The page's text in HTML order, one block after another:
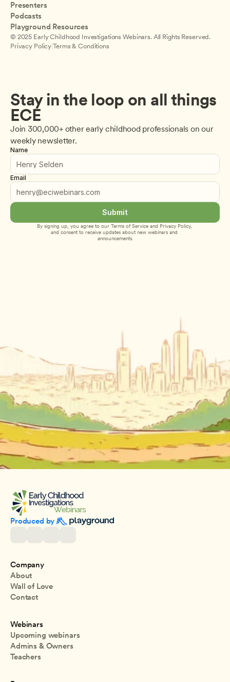
Presenters
Podcasts
Playground Resources
© 2025 Early Childhood Investigations Webinars. All Rights Reserved.
Privacy Policy |Terms & Conditions
Stay in the loop on all things
ECE
Join 300,000+ other early childhood professionals on our
weekly newsletter.
Name
Email
Submit
By signing up, you agree to our Terms of Service and Privacy Policy,
and consent to receive updates about new webinars and
announcements.
Produced by
Company
About
Wall of Love
Contact
Webinars
Upcoming webinars
Admins & Owners
Teachers